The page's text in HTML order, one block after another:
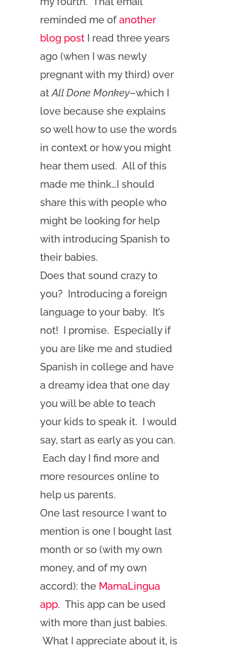
reminded me ofanother
blog postI read three years
ago (when I was newly
pregnant with my third) over
atAll Done Monkey–which I
love because she explains
so well how to use the words
in context or how you might
hear them used. All of this
made me think…I should
share this with people who
might be looking for help
with introducing Spanish to
their babies.
Does that sound crazy to
you? Introducing a foreign
language to your baby. It’s
not! I promise. Especially if
you are like me and studied
Spanish in college and have
a dreamy idea that one day
you will be able to teach
your kids to speak it. I would
say, start as early as you can.
Each day I find more and
more resources online to
help us parents.
One last resource I want to
mention is one I bought last
month or so (with my own
money, and of my own
accord): the MamaLingua
app. This app can be used
with more than just babies.
What I appreciate about it, is